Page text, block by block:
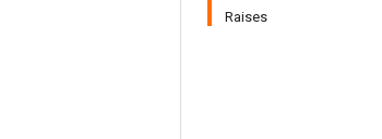
Raises